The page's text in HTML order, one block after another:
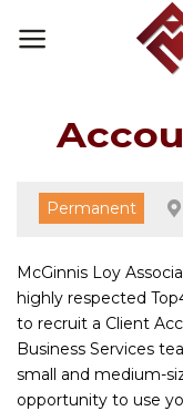
Permanent
McGinnis Loy
highly respected
to recruit a Client
Business Services
small and medium-
opportunity to use